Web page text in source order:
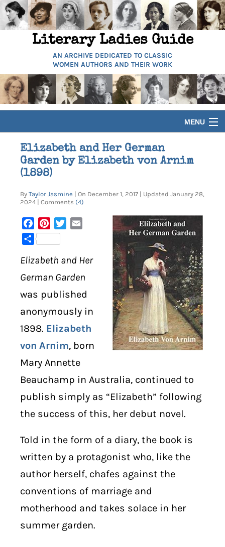
Literary Ladies Guide
AN ARCHIVE DEDICATED TO CLASSIC
WOMEN AUTHORS AND THEIR WORK
MENU
HOME
BIOGRAPHIES
GUIDES
ARTICLES
SHOP
SUBSTACK
ABOUT
Elizabeth and Her German
Garden by Elizabeth von Arnim
(1898)
By Taylor Jasmine | On December 1, 2017 | Updated January 28,
2024 | Comments (4)
FacebookPinterest
Twitter
Share
Elizabeth and Her
German Garden
was published
anonymously in
1898. Elizabeth
von Arnim, born
Mary Annette
Beauchamp in Australia, continued to
publish simply as “Elizabeth” following
the success of this, her debut novel.
Told in the form of a diary, the book is
written by a protagonist who, like the
author herself, chafes against the
conventions of marriage and
motherhood and takes solace in her
summer garden.